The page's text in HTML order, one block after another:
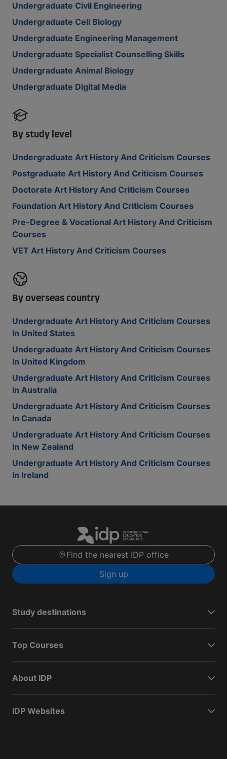
Undergraduate Civil Engineering
Undergraduate Cell Biology
Undergraduate Engineering Management
Undergraduate Specialist Counselling Skills
Undergraduate Animal Biology
Undergraduate Digital Media
By study level
Undergraduate Art History And Criticism Courses
Postgraduate Art History And Criticism Courses
Doctorate Art History And Criticism Courses
Foundation Art History And Criticism Courses
Pre-Degree & Vocational Art History And Criticism
Courses
VET Art History And Criticism Courses
By overseas country
Undergraduate Art History And Criticism Courses
In United States
Undergraduate Art History And Criticism Courses
In United Kingdom
Undergraduate Art History And Criticism Courses
In Australia
Undergraduate Art History And Criticism Courses
In Canada
Undergraduate Art History And Criticism Courses
In New Zealand
Undergraduate Art History And Criticism Courses
In Ireland
Find the nearest IDP office
Sign up
Study destinations
Top Courses
About IDP
IDP Websites